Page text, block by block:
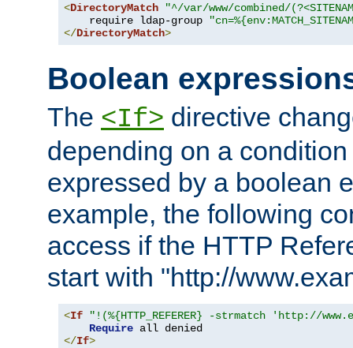
<DirectoryMatch
"^/var/www/combined/
    require ldap-group
</DirectoryMatch>
Boolean
The <If> directive
depending on a
expressed by a boolean
example, the following
access if the HTTP
start with "http://
<If
"!(%{HTTP_REFERER} -strmatch 'http://
Require
</If>